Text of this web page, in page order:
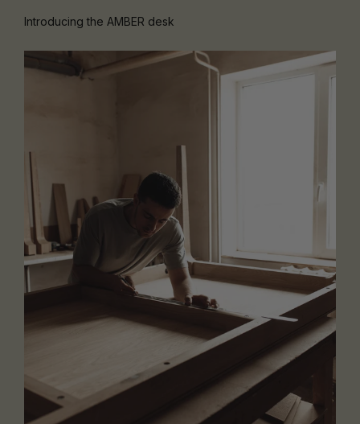
Introducing the AMBER desk